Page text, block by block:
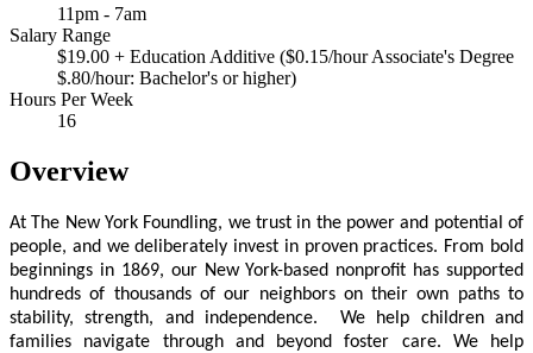
11pm - 7am
Salary Range
$19.00 + Education Additive ($0.15/hour Associate's Degree
$.80/hour: Bachelor's or higher)
Hours Per Week
16
Overview
At The New York Foundling, we trust in the power and potential of
people, and we deliberately invest in proven practices. From bold
beginnings in 1869, our New York-based nonprofit has supported
hundreds of thousands of our neighbors on their own paths to
stability, strength, and independence. We help children and
families navigate through and beyond foster care. We help